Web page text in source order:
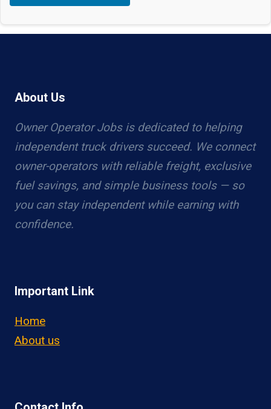
About Us
Owner Operator Jobs is dedicated to helping
independent truck drivers succeed. We connect
owner-operators with reliable freight, exclusive
fuel savings, and simple business tools — so
you can stay independent while earning with
confidence.
Important Link
Home
About us